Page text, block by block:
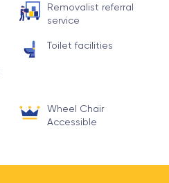
Removalist referral
service
Toilet facilities
Wheel Chair
Accessible